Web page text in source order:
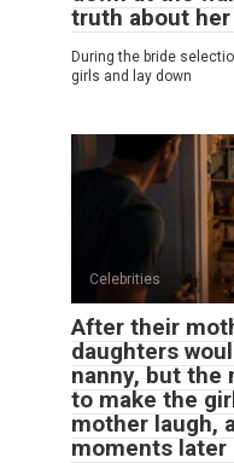
truth about
During the bride
girls and lay down
Celebrities
After their
daughters
nanny, but the
to make the
mother laugh,
moments later